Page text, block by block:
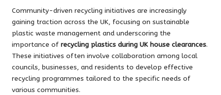
Community-driven recycling initiatives are increasingly
gaining traction across the UK, focusing on sustainable
plastic waste management and underscoring the
importance of recycling plastics during UK house clearances.
These initiatives often involve collaboration among local
councils, businesses, and residents to develop effective
recycling programmes tailored to the specific needs of
various communities.